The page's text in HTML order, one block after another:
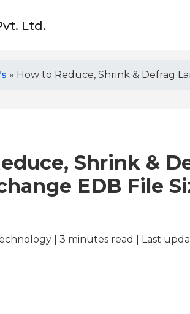
» How to Reduce, Shrink & Defrag
Shrink &
EDB File
| 3 minutes read
| Last